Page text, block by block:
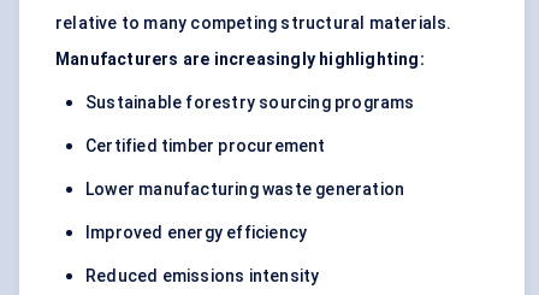
relative to many competing structural materials.
Manufacturers are increasingly highlighting:
Sustainable forestry sourcing programs
Certified timber procurement
Lower manufacturing waste generation
Improved energy efficiency
Reduced emissions intensity